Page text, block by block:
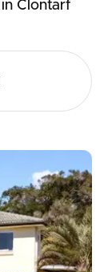
in Clontarf